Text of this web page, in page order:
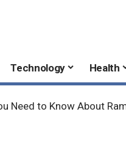
Technology Health
Need to Know About